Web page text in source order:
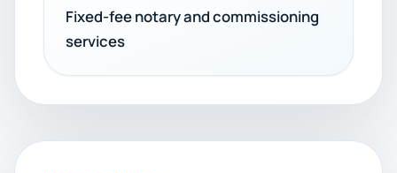
Fixed-fee notary and commissioning
services